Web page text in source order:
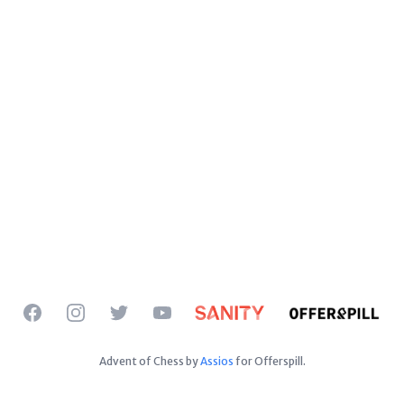
FacebookInstagramTwitterYouTube
Advent of Chess byAssios for Offerspill.